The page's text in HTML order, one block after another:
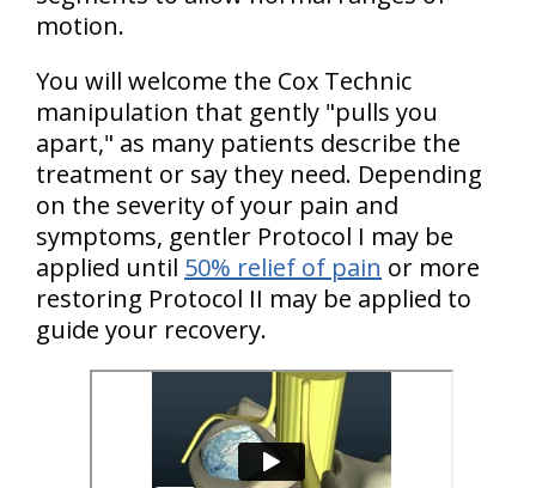
motion.
You will welcome the Cox Technic
manipulation that gently "pulls you
apart," as many patients describe the
treatment or say they need. Depending
on the severity of your pain and
symptoms, gentler Protocol I may be
applied until 50% relief of pain or more
restoring Protocol II may be applied to
guide your recovery.